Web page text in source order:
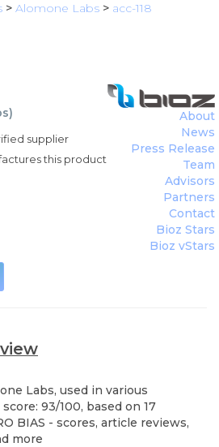
> Alomone Labs > acc-118
)
supplier
this product
About
News
Press Release
Team
Advisors
Partners
Contact
Bioz Stars
Bioz vStars
Labs, used in various
93/100, based on 17
BIAS - scores, article reviews,
more